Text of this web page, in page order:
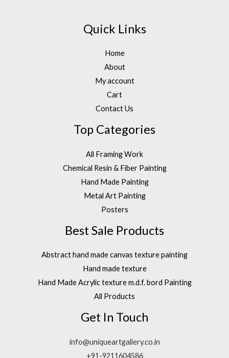
Quick Links
Home
About
My account
Cart
Contact Us
Top Categories
All Framing Work
Chemical Resin & Fiber Painting
Hand Made Painting
Metal Art Painting
Posters
Best Sale Products
Abstract hand made canvas texture painting
Hand made texture
Hand Made Acrylic texture m.d.f. bord Painting
All Products
Get In Touch
info@uniqueartgallery.co.in
+91-9211604586